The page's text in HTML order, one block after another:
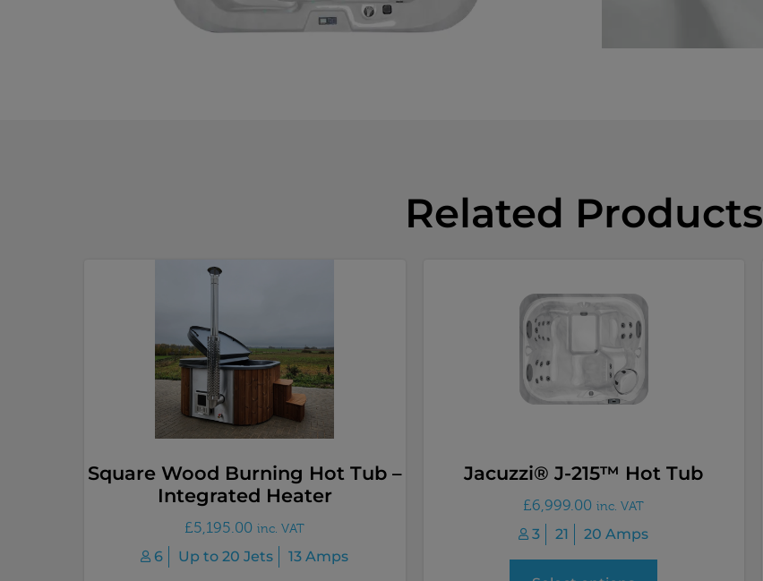
Related Products
Square Wood Burning Hot Tub –
Integrated Heater
£5,195.00 inc. VAT
6 Up to 20 Jets 13 Amps
Jacuzzi® J-215™ Hot Tub
£6,999.00 inc. VAT
3 21 20 Amps